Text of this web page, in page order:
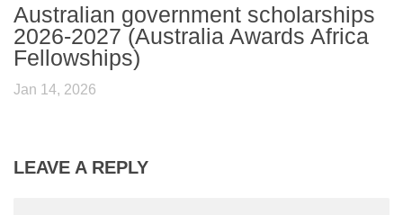
Australian government scholarships
2026-2027 (Australia Awards Africa
Fellowships)
Jan 14, 2026
LEAVE A REPLY